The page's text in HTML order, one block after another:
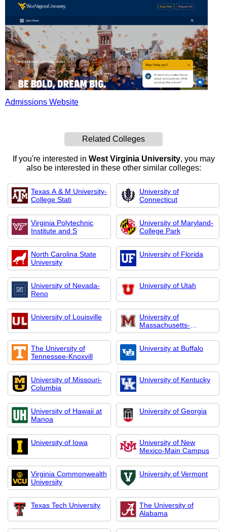
Admissions Website
Related Colleges
If you're interested in West Virginia University, you may
also be interested in these other similar colleges:
Texas A & M University-
College Stati
University of
Connecticut
Virginia Polytechnic
Institute and S
University of Maryland-
College Park
North Carolina State
University
University of Florida
University of Nevada-
Reno
University of Utah
University of Louisville
University of
Massachusetts-
Amherst
The University of
Tennessee-Knoxvill
University at Buffalo
University of Missouri-
Columbia
University of Kentucky
University of Hawaii at
Manoa
University of Georgia
University of Iowa
University of New
Mexico-Main Campus
Virginia Commonwealth
University
University of Vermont
Texas Tech University
The University of
Alabama